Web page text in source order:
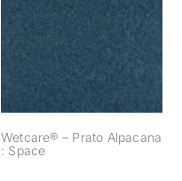
Wetcare® – Prato
Alpacana : Space
Wetcare® – Prato Alpacana
: Space